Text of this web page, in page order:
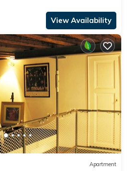
View Availability
Apartment